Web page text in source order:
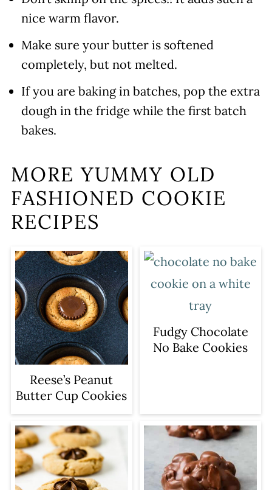
nice warm flavor.
Make sure your butter is softened
completely, but not melted.
If you are baking in batches, pop the extra
dough in the fridge while the first batch
bakes.
MORE YUMMY OLD
FASHIONED COOKIE
RECIPES
Reese’s Peanut
Butter Cup Cookies
Fudgy Chocolate
No Bake Cookies